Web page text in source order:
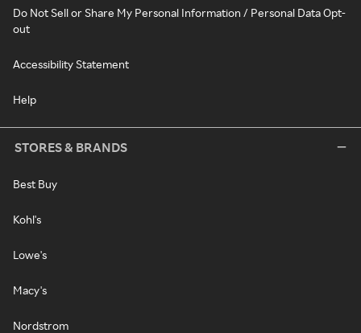
Do Not Sell or Share My Personal Information / Personal Data Opt-
out
Accessibility Statement
Help
STORES & BRANDS
Best Buy
Kohl's
Lowe's
Macy's
Nordstrom